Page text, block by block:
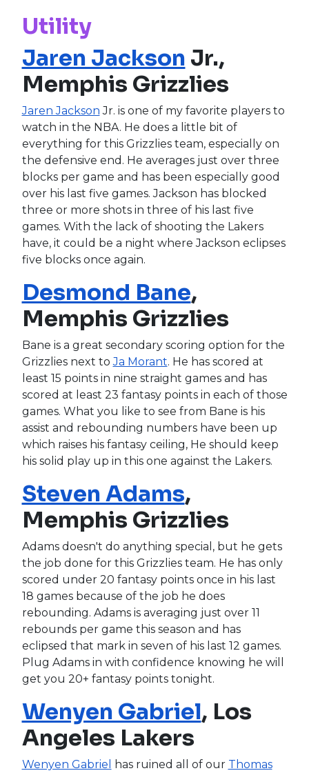
Utility
Jaren Jackson Jr.,
Memphis Grizzlies
Jaren Jackson Jr. is one of my favorite players to
watch in the NBA. He does a little bit of
everything for this Grizzlies team, especially on
the defensive end. He averages just over three
blocks per game and has been especially good
over his last five games. Jackson has blocked
three or more shots in three of his last five
games. With the lack of shooting the Lakers
have, it could be a night where Jackson eclipses
five blocks once again.
Desmond Bane,
Memphis Grizzlies
Bane is a great secondary scoring option for the
Grizzlies next toJa Morant. He has scored at
least 15 points in nine straight games and has
scored at least 23 fantasy points in each of those
games. What you like to see from Bane is his
assist and rebounding numbers have been up
which raises his fantasy ceiling, He should keep
his solid play up in this one against the Lakers.
Steven Adams,
Memphis Grizzlies
Adams doesn't do anything special, but he gets
the job done for this Grizzlies team. He has only
scored under 20 fantasy points once in his last
18 games because of the job he does
rebounding. Adams is averaging just over 11
rebounds per game this season and has
eclipsed that mark in seven of his last 12 games.
Plug Adams in with confidence knowing he will
get you 20+ fantasy points tonight.
Wenyen Gabriel, Los
Angeles Lakers
Wenyen Gabriel has ruined all of our Thomas